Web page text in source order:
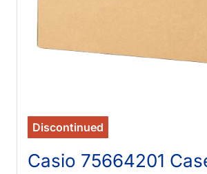
Discontinued
Casio 75664201